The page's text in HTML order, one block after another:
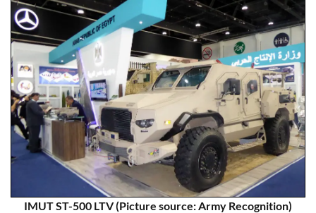
IMUT ST-500 LTV (Picture source: Army Recognition)